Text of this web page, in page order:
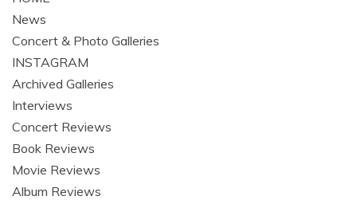
News
Concert & Photo Galleries
INSTAGRAM
Archived Galleries
Interviews
Concert Reviews
Book Reviews
Movie Reviews
Album Reviews